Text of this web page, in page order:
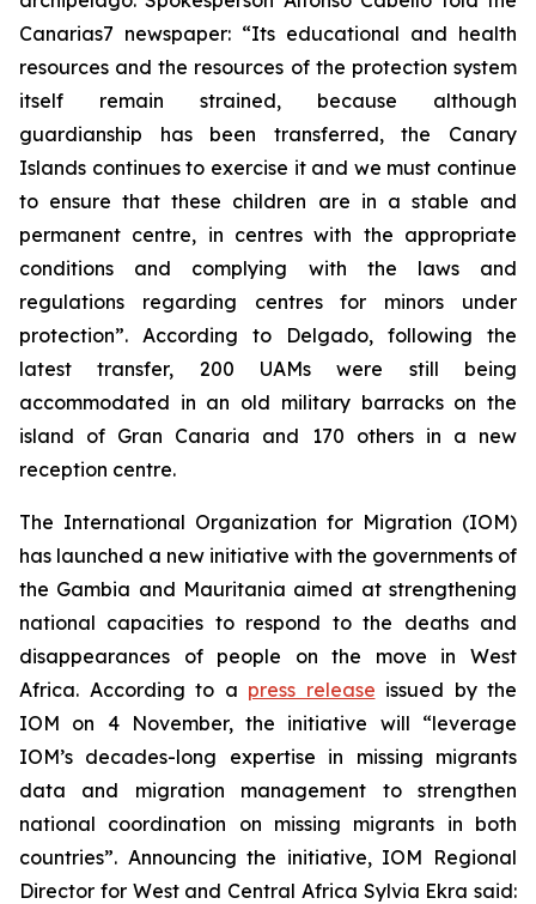
Canarias7 newspaper: “Its educational and health
resources and the resources of the protection system
itself remain strained, because although
guardianship has been transferred, the Canary
Islands continues to exercise it and we must continue
to ensure that these children are in a stable and
permanent centre, in centres with the appropriate
conditions and complying with the laws and
regulations regarding centres for minors under
protection”. According to Delgado, following the
latest transfer, 200 UAMs were still being
accommodated in an old military barracks on the
island of Gran Canaria and 170 others in a new
reception centre.
The International Organization for Migration (IOM)
has launched a new initiative with the governments of
the Gambia and Mauritania aimed at strengthening
national capacities to respond to the deaths and
disappearances of people on the move in West
Africa. According to a press release issued by the
IOM on 4 November, the initiative will “leverage
IOM’s decades-long expertise in missing migrants
data and migration management to strengthen
national coordination on missing migrants in both
countries”. Announcing the initiative, IOM Regional
Director for West and Central Africa Sylvia Ekra said: